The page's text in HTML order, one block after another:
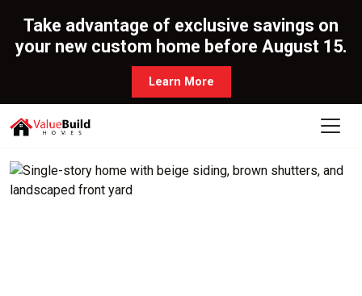
Take advantage of exclusive savings on
your new custom home before August 15.
Learn More